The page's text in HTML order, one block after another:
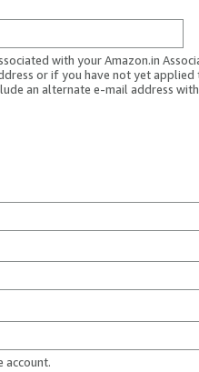
with your Amazon.in
or if you have not yet applied
an alternate e-mail address
account.